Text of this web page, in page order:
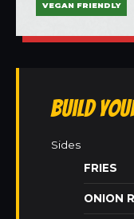
VEGAN FRIENDLY
Build
Sides
FRIES
ONION